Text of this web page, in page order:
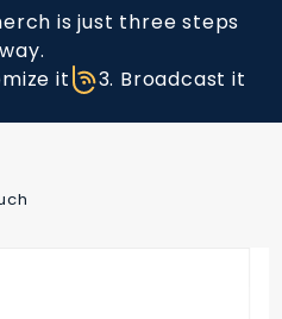
is just three steps
it 3. Broadcast it